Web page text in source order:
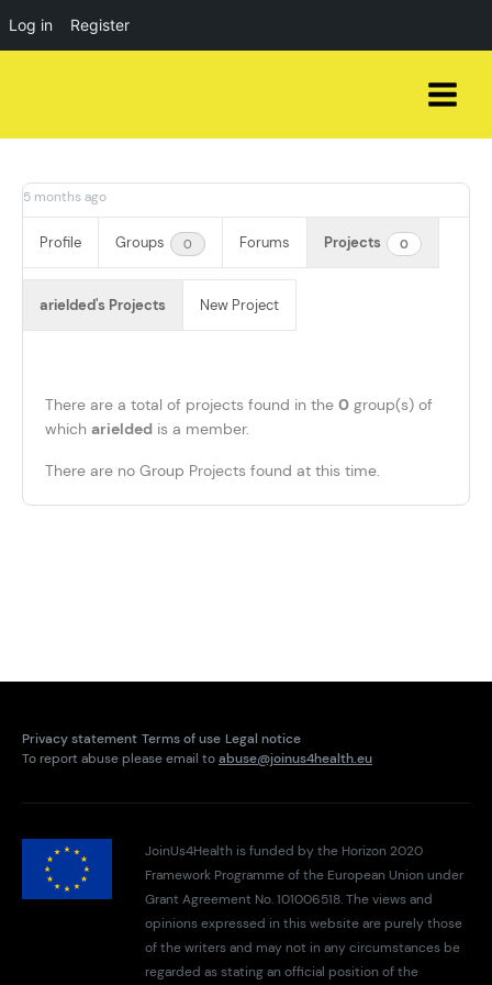
Log in Register
5 months ago
Profile Groups 0 Forums Projects 0
arielded's Projects New Project
There are a total of projects found in the 0 group(s) of
which arielded is a member.
There are no Group Projects found at this time.
Privacy statement Terms of use Legal notice
To report abuse please email toabuse@joinus4health.eu
JoinUs4Health is funded by the Horizon 2020
Framework Programme of the European Union under
Grant Agreement No. 101006518. The views and
opinions expressed in this website are purely those
of the writers and may not in any circumstances be
regarded as stating an official position of the